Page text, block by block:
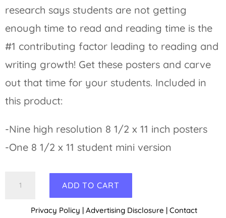
research says students are not getting
enough time to read and reading time is the
#1 contributing factor leading to reading and
writing growth! Get these posters and carve
out that time for your students. Included in
this product:
-Nine high resolution 8 1/2 x 11 inch posters
-One 8 1/2 x 11 student mini version
Reading
ADD TO CART
Privacy Policy | Advertising Disclosure | Contact